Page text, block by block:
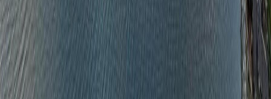
Book a Free Tour
Blog|
Terms of Use
Privacy Policy
Contact Us